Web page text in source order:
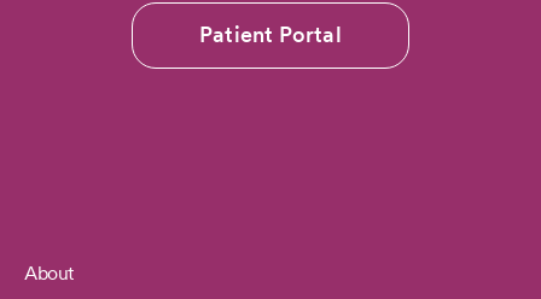
Patient Portal
Footer
About